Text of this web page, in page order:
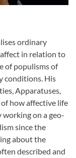
ordinary
in relation to
of populisms of
conditions. His
Apparatuses,
how affective life
working on a geo-
since the
about the
described and